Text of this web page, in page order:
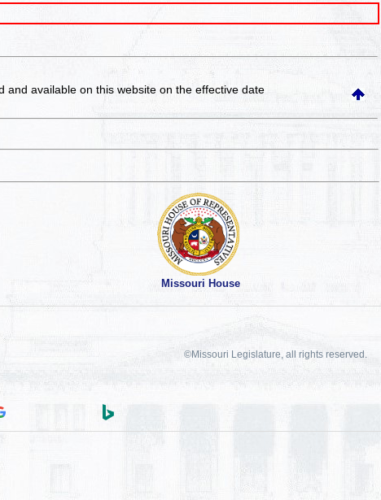
and available on this websiteon the effective date
Missouri House
©Missouri Legislature, all rights reserved.